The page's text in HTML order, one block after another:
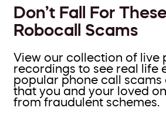
Don’t Fall For
Robocall Scams
View our collection of live
recordings to see real life
popular phone call scams
that you and your loved
from fraudulent schemes.